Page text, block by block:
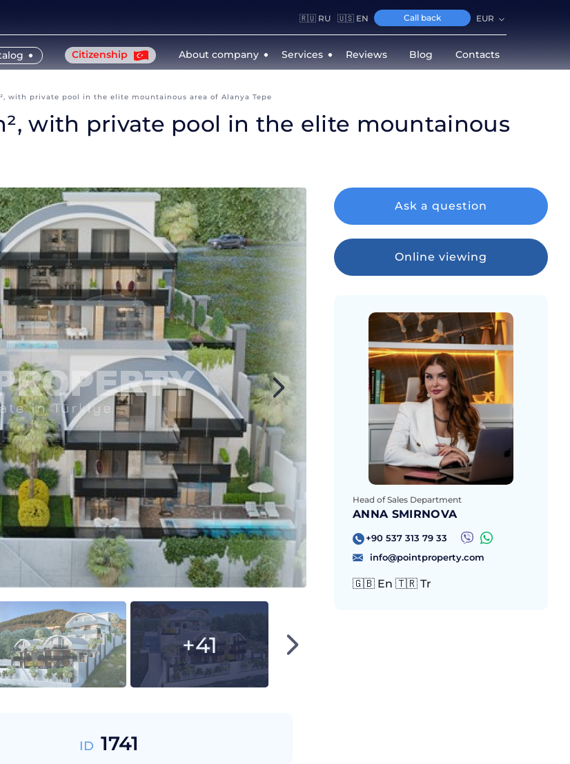
🇷🇺 RU 🇺🇸 EN Call back EUR
Citizenship About company Services Reviews Blog Contacts
with private pool in the elite mountainous area of Alanya Tepe
with private pool in the elite mountainous
+41
ID 1741
Ask a question
Online viewing
Head of Sales Department
ANNA SMIRNOVA
+90 537 313 79 33
info@pointproperty.com
🇬🇧 En 🇹🇷 Tr